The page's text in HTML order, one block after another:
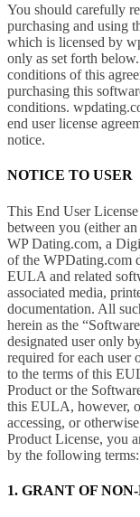
You should carefully
purchasing and using
which is licensed by
only as set forth
conditions of this
purchasing this
conditions.
end user license
notice.
NOTICE TO USER
This End User
between you (either
WP Dating.com, a
of the WPDating.com
EULA and related
associated media,
documentation. All
herein as the
designated user only
required for each user
to the terms of this
Product or the
this EULA, however,
accessing, or
Product License, you
by the following terms:
1. GRANT OF